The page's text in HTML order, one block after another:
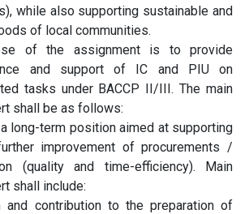
while also supporting sustainable and
of local communities.
of the assignment is to provide
and support of IC and PIU on
tasks under BACCP II/III. The main
shall be as follows:
a long-term position aimed at supporting
improvement of procurements /
(quality and time-efficiency). Main
shall include:
and contribution to the preparation of